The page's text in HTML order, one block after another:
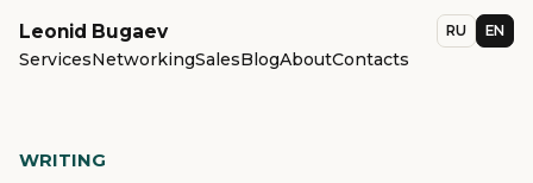
Leonid Bugaev
ServicesNetworkingSalesBlogAboutContacts
RU EN
WRITING